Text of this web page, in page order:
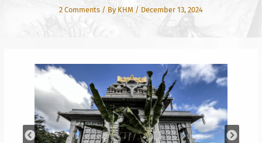
2 Comments / By KHM / December 13, 2024